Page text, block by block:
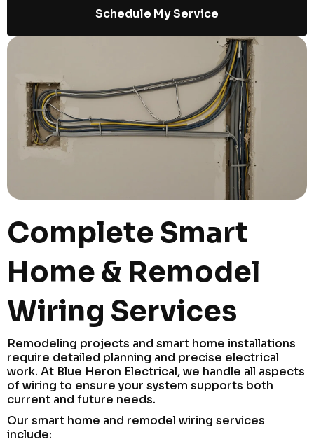
Schedule My Service
Complete Smart
Home & Remodel
Wiring Services
Remodeling projects and smart home installations
require detailed planning and precise electrical
work. At Blue Heron Electrical, we handle all aspects
of wiring to ensure your system supports both
current and future needs.
Our smart home and remodel wiring services
include: